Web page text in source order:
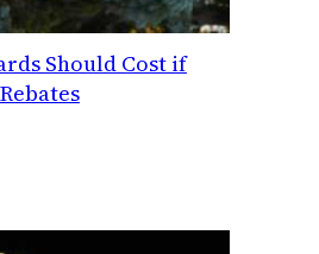
Should Cost if